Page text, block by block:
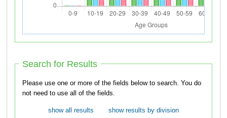
Search for Results
Please use one or more of the fields below to search. You do
not need to use all of the fields.
show all results
show results by division